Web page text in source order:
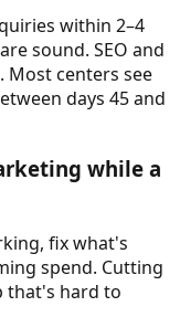
within 2–4
sound. SEO and
Most centers see
days 45 and
while a
fix what's
spend. Cutting
that's hard to